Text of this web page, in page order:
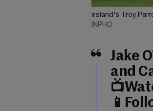
Ireland's Troy
INPHO
Jake
and